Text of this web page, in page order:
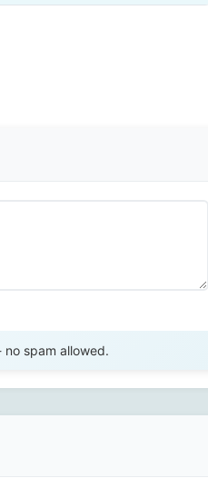
spam allowed.